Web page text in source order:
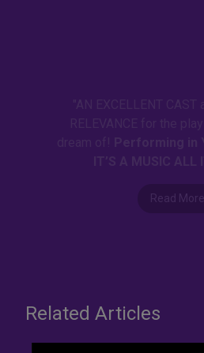
Read More
Related Articles